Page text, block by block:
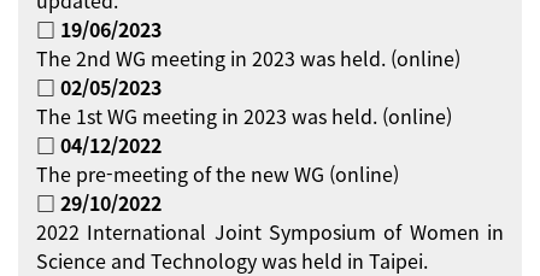
□ 19/06/2023
The 2nd WG meeting in 2023 was held. (online)
□ 02/05/2023
The 1st WG meeting in 2023 was held. (online)
□ 04/12/2022
The pre-meeting of the new WG (online)
□ 29/10/2022
2022 International Joint Symposium of Women in
Science and Technology was held in Taipei.